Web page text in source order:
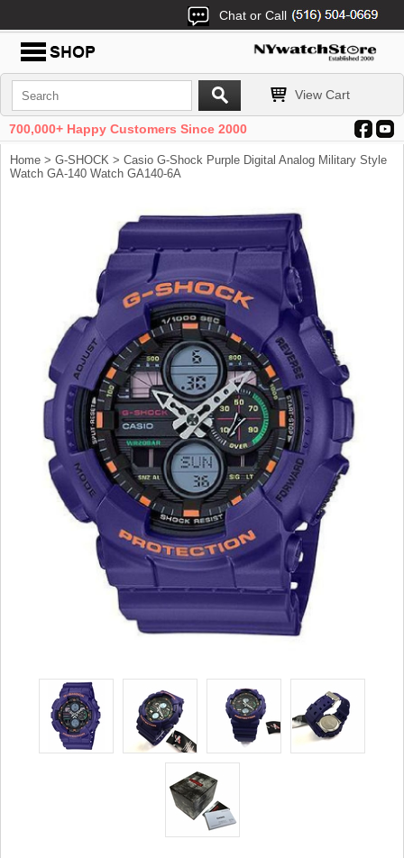
Chat or Call
View Cart
700,000+ Happy Customers Since 2000
Home > G-SHOCK > Casio G-Shock Purple Digital Analog Military Style
Watch GA-140 Watch GA140-6A